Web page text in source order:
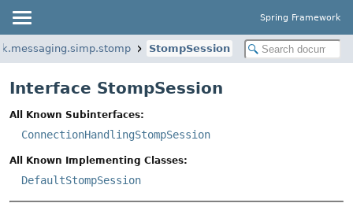
Spring Framework
StompSession
Interface StompSession
All Known Subinterfaces:
ConnectionHandlingStompSession
All Known Implementing Classes:
DefaultStompSession